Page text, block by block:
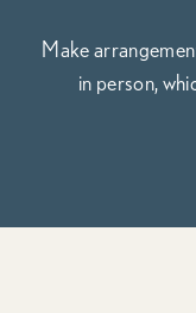
Make
in person,